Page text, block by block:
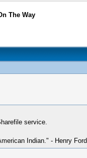
The Way
service.
Indian." - Henry Ford